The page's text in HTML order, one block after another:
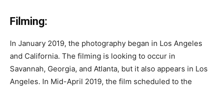
Filming:
In January 2019, the photography began in Los Angeles
and California. The filming is looking to occur in
Savannah, Georgia, and Atlanta, but it also appears in Los
Angeles. In Mid-April 2019, the film scheduled to the